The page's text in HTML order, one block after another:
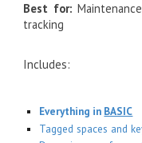
Best for:
tracking
Includes:
Everything in BASIC
Tagged spaces and